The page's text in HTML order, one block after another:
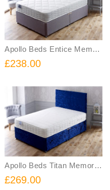
Apollo Beds Entice Memory Foam and Spring Divan Bed Includes Base and Mattress
£238.00
Apollo Beds Titan Memory Foam Sprung Divan Bed Includes Base and Mattress
£269.00